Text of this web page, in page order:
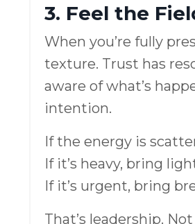
3. Feel the
When you’re fully
texture. Trust has
aware of what’s
intention.
If the energy is
If it’s heavy, bring
If it’s urgent, bring
That’s leadership.